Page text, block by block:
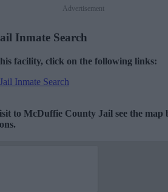
Advertisement
Inmate Search
facility, click on the following links:
Inmate Search
to McDuffie County Jail see the map